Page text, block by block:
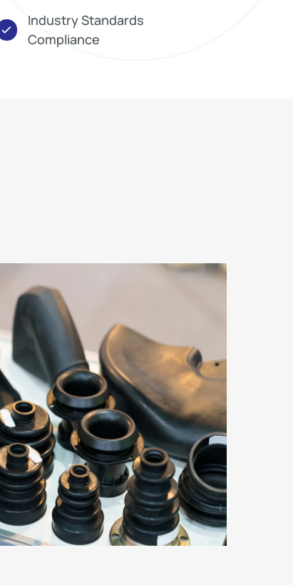
Industry Standards
Compliance